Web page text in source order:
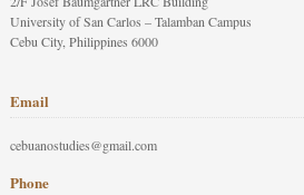
University of San Carlos – Talamban Campus
Cebu City, Philippines 6000
Email
cebuanostudies@gmail.com
Phone